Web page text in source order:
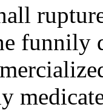
funnily